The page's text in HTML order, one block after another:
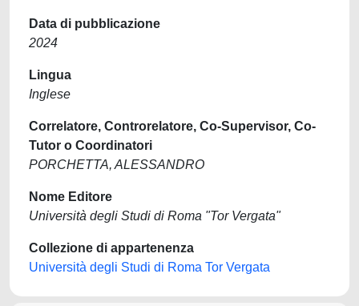
Data di pubblicazione
2024
Lingua
Inglese
Correlatore, Controrelatore, Co-Supervisor, Co-
Tutor o Coordinatori
PORCHETTA, ALESSANDRO
Nome Editore
Università degli Studi di Roma "Tor Vergata"
Collezione di appartenenza
Università degli Studi di Roma Tor Vergata